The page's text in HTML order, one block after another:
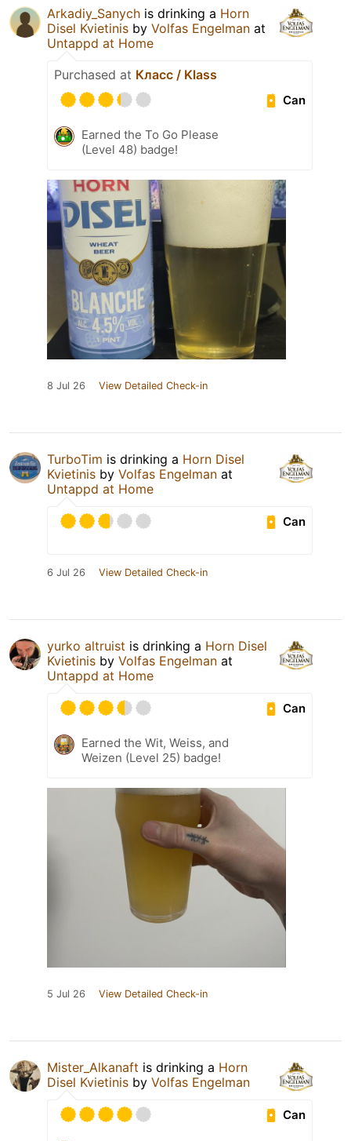
Arkadiy_Sanych is drinking a Horn
Disel Kvietinis by Volfas Engelman at
Untappd at Home
Purchased at Класс / Klass
Can
Earned the To Go Please
(Level 48) badge!
8 Jul 26 View Detailed Check-in
TurboTim is drinking a Horn Disel
Kvietinis by Volfas Engelman at
Untappd at Home
Can
6 Jul 26 View Detailed Check-in
yurko altruist is drinking a Horn Disel
Kvietinis by Volfas Engelman at
Untappd at Home
Can
Earned the Wit, Weiss, and
Weizen (Level 25) badge!
5 Jul 26 View Detailed Check-in
Mister_Alkanaft is drinking a Horn
Disel Kvietinis by Volfas Engelman
Can